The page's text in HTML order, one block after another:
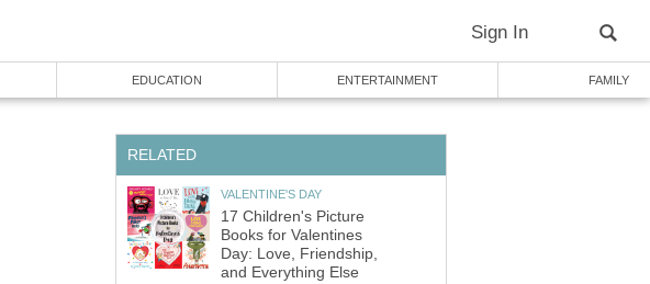
Sign In
EDUCATION ENTERTAINMENT FAMILY
RELATED
VALENTINE'S DAY
17 Children's Picture
Books for Valentines
Day: Love, Friendship,
and Everything Else